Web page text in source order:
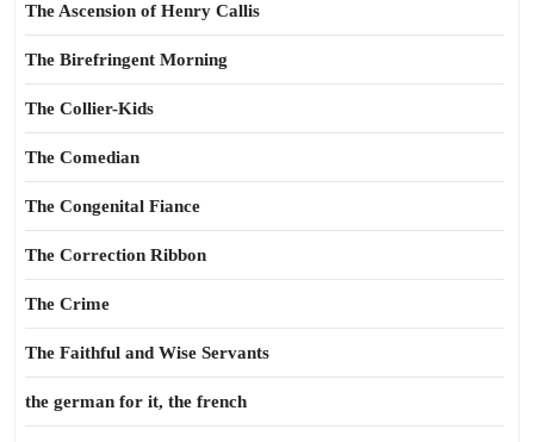
The Ascension of Henry Callis
The Birefringent Morning
The Collier-Kids
The Comedian
The Congenital Fiance
The Correction Ribbon
The Crime
The Faithful and Wise Servants
the german for it, the french